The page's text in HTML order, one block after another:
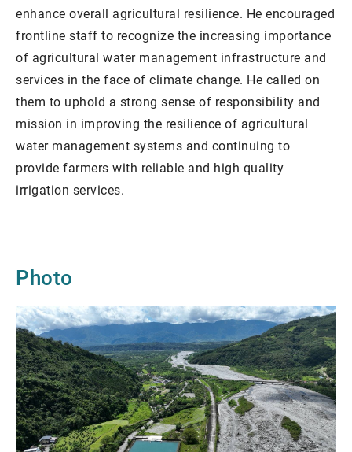
enhance overall agricultural resilience. He encouraged
frontline staff to recognize the increasing importance
of agricultural water management infrastructure and
services in the face of climate change. He called on
them to uphold a strong sense of responsibility and
mission in improving the resilience of agricultural
water management systems and continuing to
provide farmers with reliable and high quality
irrigation services.
Photo